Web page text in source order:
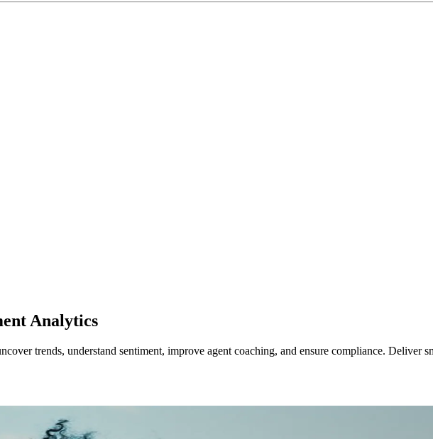
Analytics
trends, understand sentiment, improve agent coaching, and ensure compliance. Deliver